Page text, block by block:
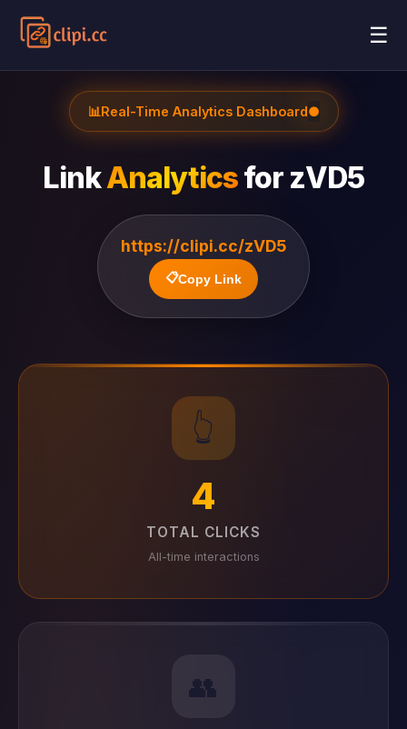
☰
📊Real-Time Analytics Dashboard●
LinkAnalyticsfor zVD5
https://clipi.cc/zVD5
📋Copy Link
👆
4
TOTAL CLICKS
All-time interactions
👥